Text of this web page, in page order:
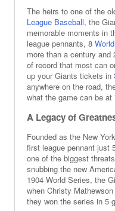
The heirs to one of the
League Baseball, the
memorable moments in
league pennants, 8
more than a century
of record that most can
up your Giants tickets in
anywhere on the road,
what the game can be
A Legacy of
Founded as the New
first league pennant just
one of the biggest
snubbing the new
1904 World Series, the
when Christy
they won the series in 5